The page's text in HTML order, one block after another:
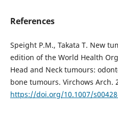
References
Speight P.M., Takata T. New
edition of the World Health
Head and Neck tumours:
bone tumours. Virchows Arch.
https://doi.org/10.1007/